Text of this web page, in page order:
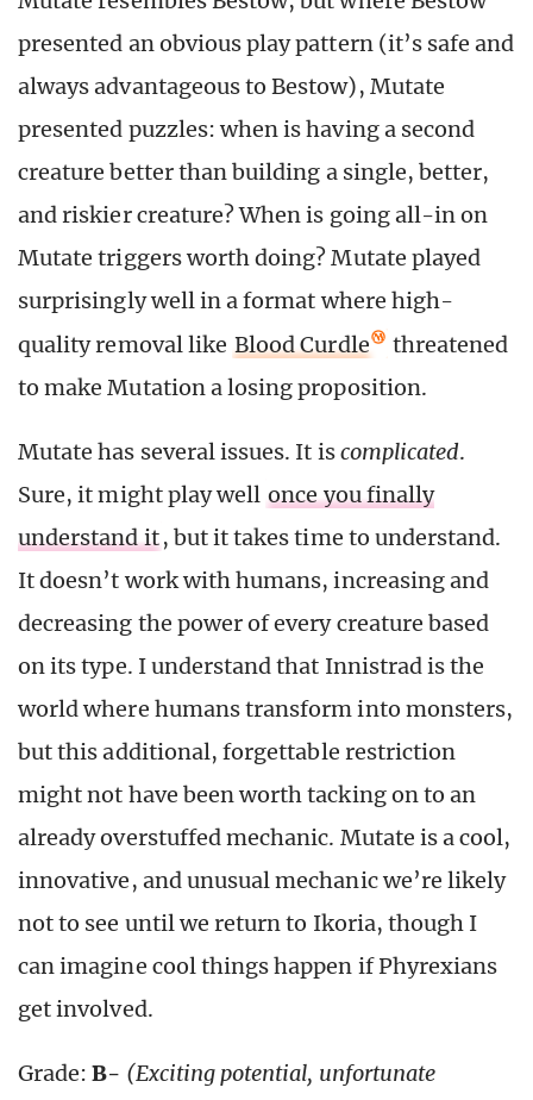
presented an obvious play pattern (it’s safe and
always advantageous to Bestow), Mutate
presented puzzles: when is having a second
creature better than building a single, better,
and riskier creature? When is going all-in on
Mutate triggers worth doing? Mutate played
surprisingly well in a format where high-
quality removal like Blood Curdle
threatened
to make Mutation a losing proposition.
Mutate has several issues. It iscomplicated.
Sure, it might play well once you finally
understand it, but it takes time to understand.
It doesn’t work with humans, increasing and
decreasing the power of every creature based
on its type. I understand that Innistrad is the
world where humans transform into monsters,
but this additional, forgettable restriction
might not have been worth tacking on to an
already overstuffed mechanic. Mutate is a cool,
innovative, and unusual mechanic we’re likely
not to see until we return to Ikoria, though I
can imagine cool things happen if Phyrexians
get involved.
Grade:B- (Exciting potential, unfortunate